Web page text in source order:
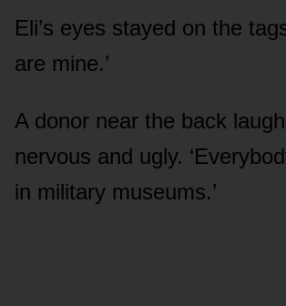
Eli’s eyes stayed on the
are mine.’
A donor near the back
nervous and ugly.
in military museums.’